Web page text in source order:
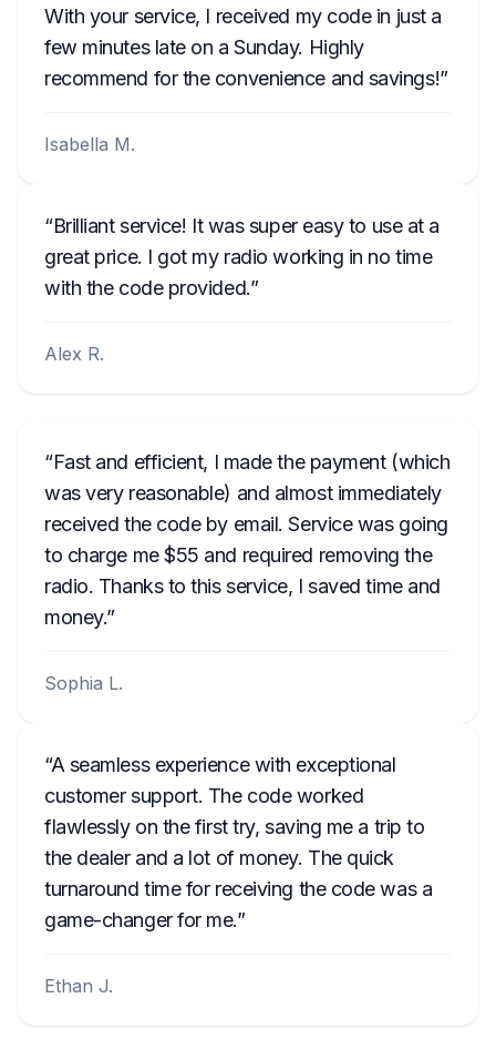
With your service, I received my code in just a
few minutes late on a Sunday. Highly
recommend for the convenience and savings!
Isabella M.
Brilliant service! It was super easy to use at a
great price. I got my radio working in no time
with the code provided.
Alex R.
Fast and efficient, I made the payment (which
was very reasonable) and almost immediately
received the code by email. Service was going
to charge me $55 and required removing the
radio. Thanks to this service, I saved time and
money.
Sophia L.
A seamless experience with exceptional
customer support. The code worked
flawlessly on the first try, saving me a trip to
the dealer and a lot of money. The quick
turnaround time for receiving the code was a
game-changer for me.
Ethan J.